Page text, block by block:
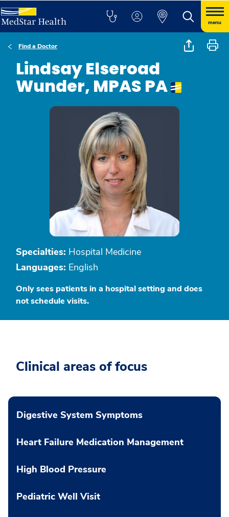
menu
Find a Doctor
Lindsay Elseroad
Wunder, MPAS PA
Specialties: Hospital Medicine
Languages: English
Only sees patients in a hospital setting and does
not schedule visits.
Clinical areas of focus
Digestive System Symptoms
Heart Failure Medication Management
High Blood Pressure
Pediatric Well Visit